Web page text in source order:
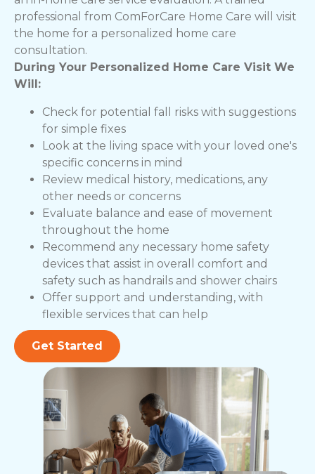
professional from ComForCare Home Care will visit
the home for a personalized home care
consultation.
During Your Personalized Home Care Visit We
Will:
Check for potential fall risks with suggestions
for simple fixes
Look at the living space with your loved one's
specific concerns in mind
Review medical history, medications, any
other needs or concerns
Evaluate balance and ease of movement
throughout the home
Recommend any necessary home safety
devices that assist in overall comfort and
safety such as handrails and shower chairs
Offer support and understanding, with
flexible services that can help
Get Started